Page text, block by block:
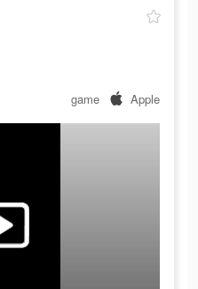
game Apple